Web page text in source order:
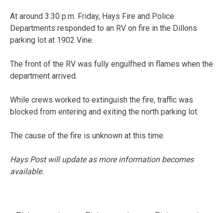
At around 3:30 p.m. Friday, Hays Fire and Police
Departments responded to an RV on fire in the Dillons
parking lot at 1902 Vine.
The front of the RV was fully engulfhed in flames when the
department arrived.
While crews worked to extinguish the fire, traffic was
blocked from entering and exiting the north parking lot.
The cause of the fire is unknown at this time.
Hays Post will update as more information becomes
available.